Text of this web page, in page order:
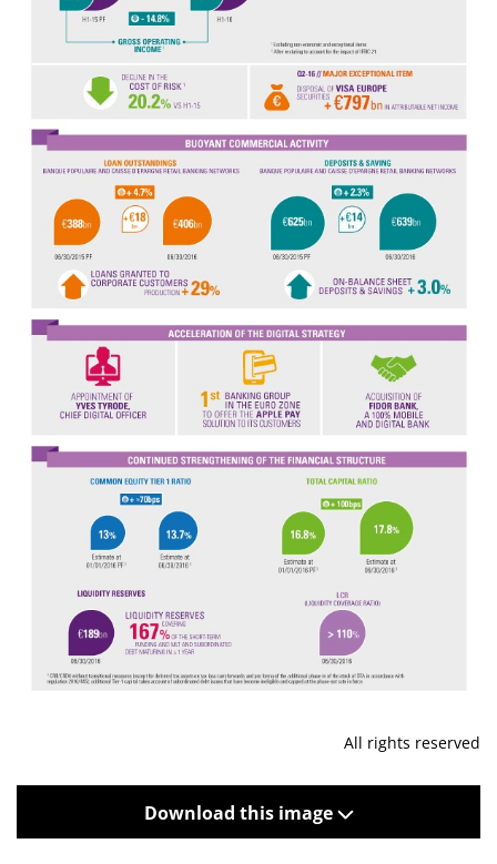
All rights reserved
Download this image